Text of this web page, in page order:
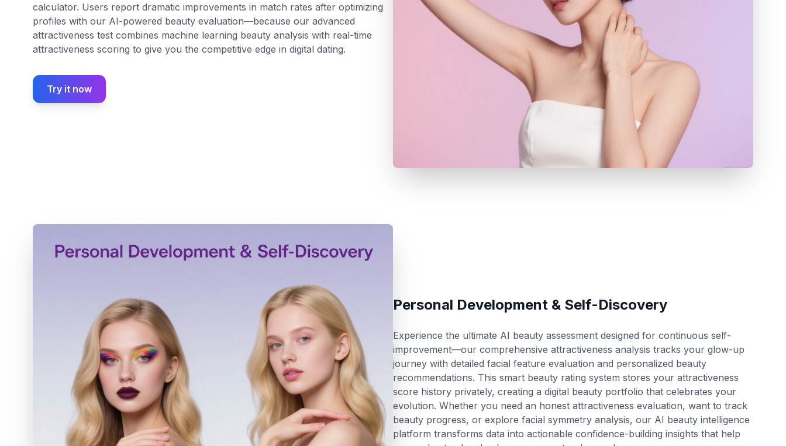
calculator. Users report dramatic improvements in match rates after optimizing
profiles with our AI-powered beauty evaluation—because our advanced
attractiveness test combines machine learning beauty analysis with real-time
attractiveness scoring to give you the competitive edge in digital dating.
Try it now
Personal Development & Self-Discovery
Experience the ultimate AI beauty assessment designed for continuous self-
improvement—our comprehensive attractiveness analysis tracks your glow-up
journey with detailed facial feature evaluation and personalized beauty
recommendations. This smart beauty rating system stores your attractiveness
score history privately, creating a digital beauty portfolio that celebrates your
evolution. Whether you need an honest attractiveness evaluation, want to track
beauty progress, or explore facial symmetry analysis, our AI beauty intelligence
platform transforms data into actionable confidence-building insights that help